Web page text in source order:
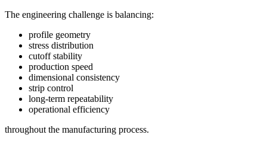
The engineering challenge is balancing:
profile geometry
stress distribution
cutoff stability
production speed
dimensional consistency
strip control
long-term repeatability
operational efficiency
throughout the manufacturing process.